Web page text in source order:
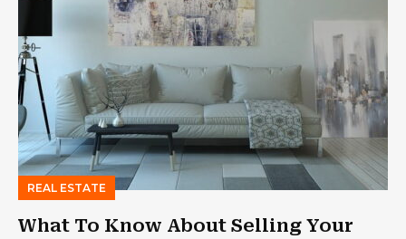
REAL ESTATE
What To Know About Selling Your